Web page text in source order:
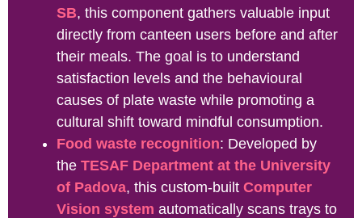
SB, this component gathers valuable input
directly from canteen users before and after
their meals. The goal is to understand
satisfaction levels and the behavioural
causes of plate waste while promoting a
cultural shift toward mindful consumption.
Food waste recognition: Developed by
the TESAF Department at the University
of Padova, this custom-built Computer
Vision system automatically scans trays to